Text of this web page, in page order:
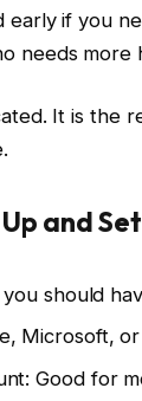
early if you
needs more
It is the
Up and
should
Microsoft,
Good for